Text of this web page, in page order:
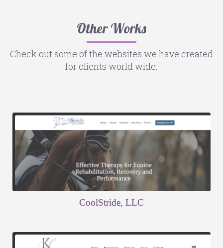
Other Works
Check out some of the websites we have created
for clients world wide.
CoolStride, LLC